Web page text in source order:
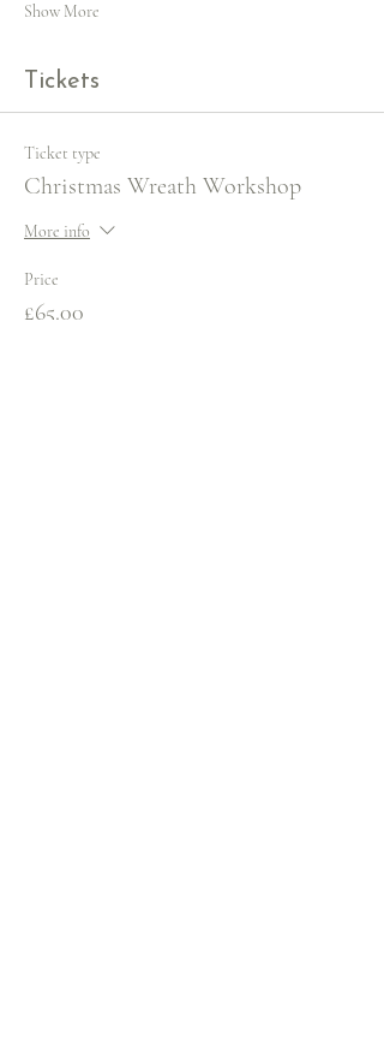
Show More
Tickets
Ticket type
Christmas Wreath Workshop
More info
Price
£65.00